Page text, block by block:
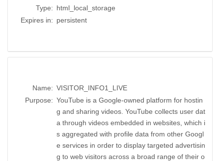
Type: html_local_storage
Expires in: persistent
Name: VISITOR_INFO1_LIVE
Purpose: YouTube is a Google-owned platform for hostin
g and sharing videos. YouTube collects user dat
a through videos embedded in websites, which i
s aggregated with profile data from other Googl
e services in order to display targeted advertisin
g to web visitors across a broad range of their o